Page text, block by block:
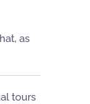
as
tours